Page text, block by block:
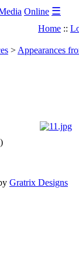
Online ☰
Home ::
> Appearances
Gratrix Designs